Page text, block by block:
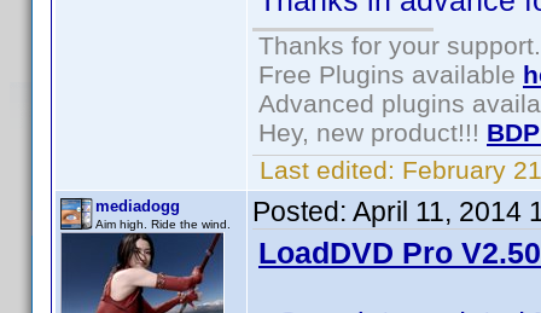
Thanks for your support.
Free Plugins available
Advanced plugins
Hey, new product!!!
Last edited: February
mediadogg
Aim high. Ride the wind. Posted: April 11, 2014
LoadDVD Pro